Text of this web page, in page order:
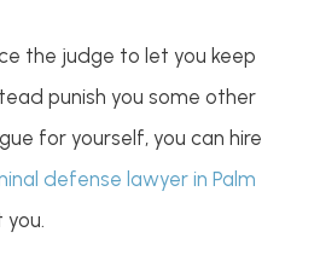
the judge to let you keep
punish you some other
for yourself, you can hire
defense lawyer in Palm